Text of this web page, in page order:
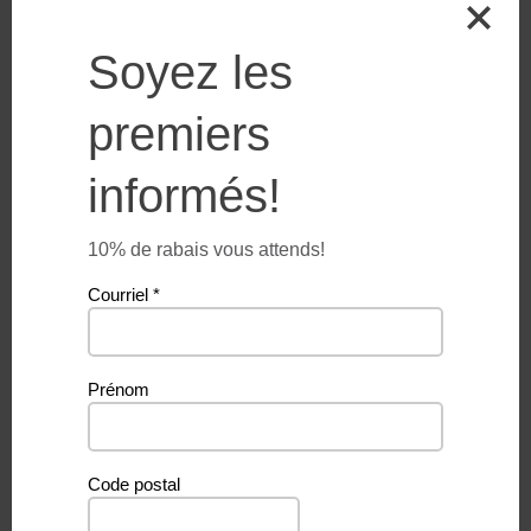
Additional information
50 g
Related products
Soyez les
premiers
informés!
10% de rabais vous attends!
Courriel *
Prénom
Code postal